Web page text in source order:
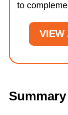
to
VIEW